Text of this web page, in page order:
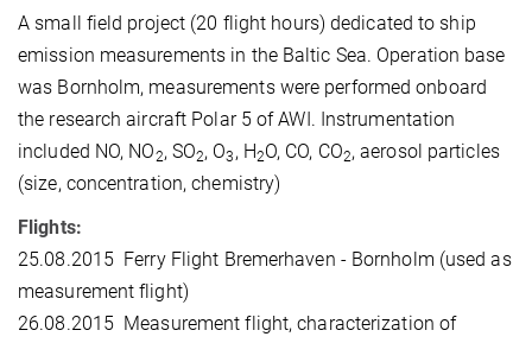
A small field project (20 flight hours) dedicated to ship
emission measurements in the Baltic Sea. Operation base
was Bornholm, measurements were performed onboard
the research aircraft Polar 5 of AWI. Instrumentation
included NO, NO2, SO2, O3 , H2O, CO, CO2, aerosol particles
(size, concentration, chemistry)
Flights:
25.08.2015 Ferry Flight Bremerhaven - Bornholm (used as
measurement flight)
26.08.2015 Measurement flight, characterization of